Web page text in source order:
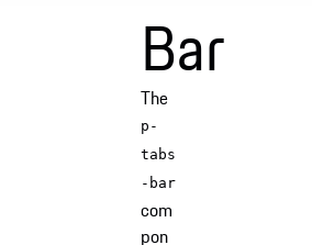
Bar
The
p-
tabs
-bar
com
pon